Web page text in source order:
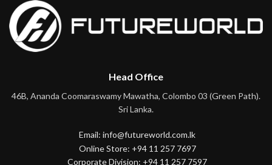
Head Office
46B, Ananda Coomaraswamy Mawatha, Colombo 03 (Green Path).
Sri Lanka.
Email: info@futureworld.com.lk
Online Store: +94 11 257 7697
Corporate Division: +94 11 257 7597